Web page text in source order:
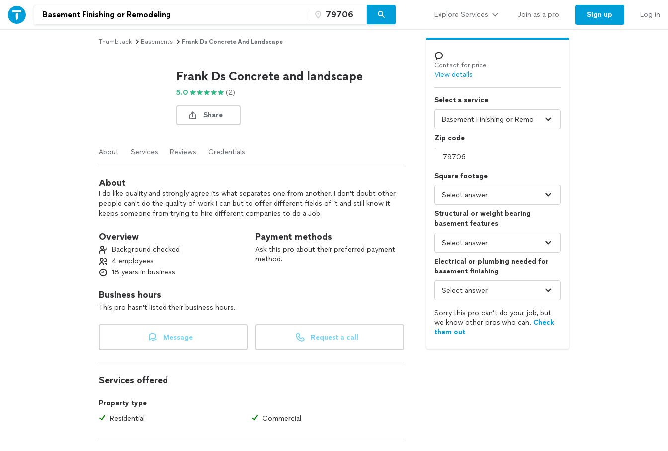
Explore Services Join as a pro Sign up Log in
Thumbtack Basements Frank Ds Concrete And Landscape
Frank Ds Concrete and landscape
5.0 (2)
Share
About Services Reviews Credentials
About
I do like quality and strongly agree its what separates one from another. I don't doubt other
people can't do the quality of work I can but to offer different fields of it and still know it
keeps someone from trying to hire different companies to do a Job
Overview
Background checked
4 employees
18 years in business
Business hours
This pro hasn't listed their business hours.
Payment methods
Ask this pro about their preferred payment
method.
Message Request a call
Services offered
Property type
Residential
Commercial
Contact for price
View details
Select a service
Zip code
Square footage
Structural or weight bearing
basement features
Electrical or plumbing needed for
basement finishing
Sorry this pro can’t do your job, but
we know other pros who can. Check
them out